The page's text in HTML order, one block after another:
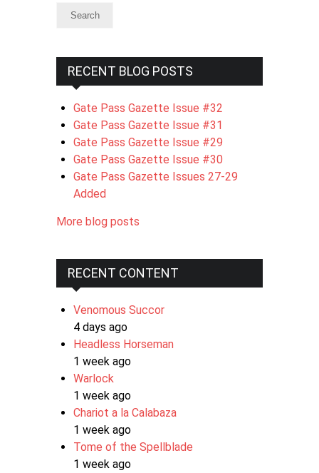
RECENT BLOG POSTS
Gate Pass Gazette Issue #32
Gate Pass Gazette Issue #31
Gate Pass Gazette Issue #29
Gate Pass Gazette Issue #30
Gate Pass Gazette Issues 27-29
Added
More blog posts
RECENT CONTENT
Venomous Succor
4 days ago
Headless Horseman
1 week ago
Warlock
1 week ago
Chariot a la Calabaza
1 week ago
Tome of the Spellblade
1 week ago